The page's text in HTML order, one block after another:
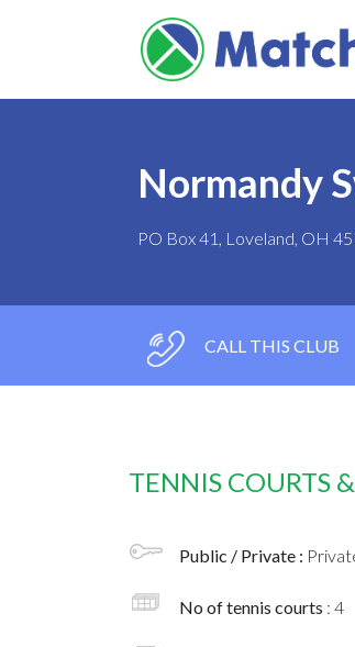
Normandy
PO Box 41, Loveland, OH
CALL THIS CLUB
TENNIS COURTS
Public / Private :
No of tennis courts : 4